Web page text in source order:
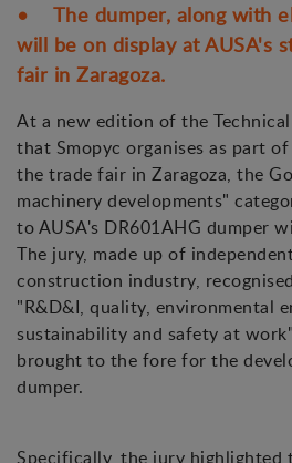
• The dumper, along with
will be on display at AUSA's
fair in Zaragoza.
At a new edition of the
that Smopyc organises as part
the trade fair in Zaragoza, the
machinery developments"
to AUSA's DR601AHG dumper
The jury, made up of
construction industry,
"R&D&I, quality, environmental
sustainability and safety at
brought to the fore for the
dumper.
Specifically, the jury highlighted